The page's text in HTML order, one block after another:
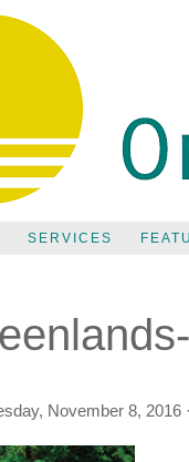
SERVICES
November 8, 2016 ·